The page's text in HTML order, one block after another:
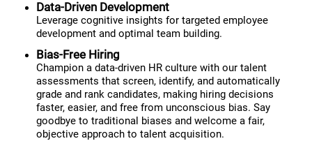
Data-Driven Development
Leverage cognitive insights for targeted employee
development and optimal team building.
Bias-Free Hiring
Champion a data-driven HR culture with our talent
assessments that screen, identify, and automatically
grade and rank candidates, making hiring decisions
faster, easier, and free from unconscious bias. Say
goodbye to traditional biases and welcome a fair,
objective approach to talent acquisition.